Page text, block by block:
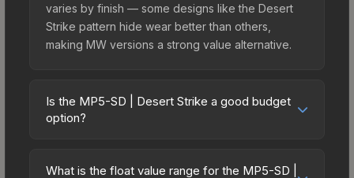
varies by finish — some designs like the Desert
Strike pattern hide wear better than others,
making MW versions a strong value alternative.
Is the MP5-SD | Desert Strike a good budget
option?
budget-friendly choice. Priced affordably, it offers
What is the float value range for the MP5-SD |